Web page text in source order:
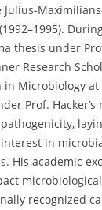
Julius-
thesis under
Research
in Microbiology
Prof.
in
His academic
recognized